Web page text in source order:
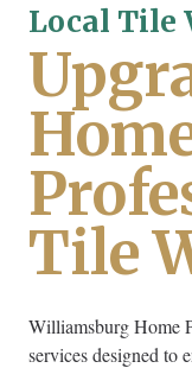
Local Tile
Tile
Williamsburg Home
services designed to